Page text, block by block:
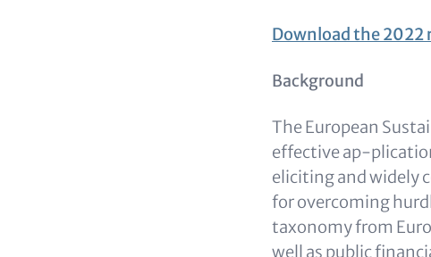
Download the 2022
Background
The European
effective ap-
eliciting and widely
for overcoming
taxonomy from
well as public